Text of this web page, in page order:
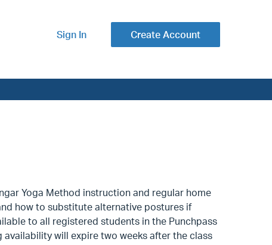
Sign In Create Account
Yoga Method instruction and regular home
how to substitute alternative postures if
to all registered students in the Punchpass
will expire two weeks after the class